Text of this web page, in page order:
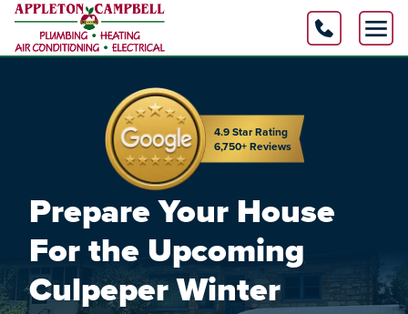
4.9 Star Rating
6,750+ Reviews
Prepare Your House
For the Upcoming
Culpeper Winter